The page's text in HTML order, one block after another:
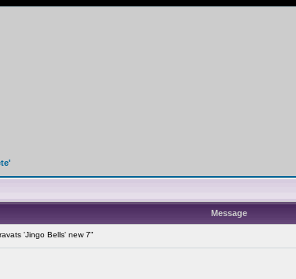
Message
'Jingo Bells' new 7"